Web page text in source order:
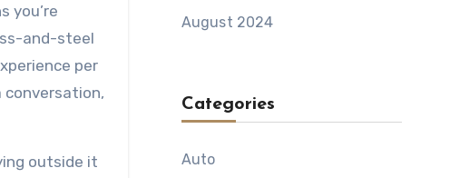
you’re
and-steel
per
conversation,
outside it
August 2024
Categories
Auto